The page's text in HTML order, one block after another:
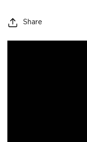
Share